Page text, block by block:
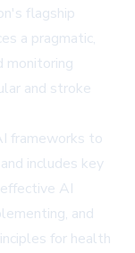
flagship
a pragmatic,
monitoring
and stroke
frameworks to
includes key
AI
and
for health